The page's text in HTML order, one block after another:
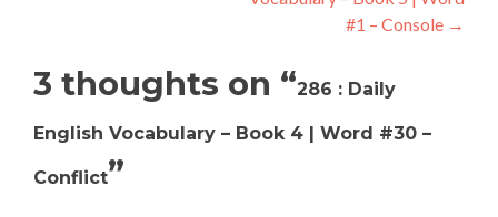
#1 – Console →
3 thoughts on “286 : Daily
English Vocabulary – Book 4 | Word #30 –
Conflict”